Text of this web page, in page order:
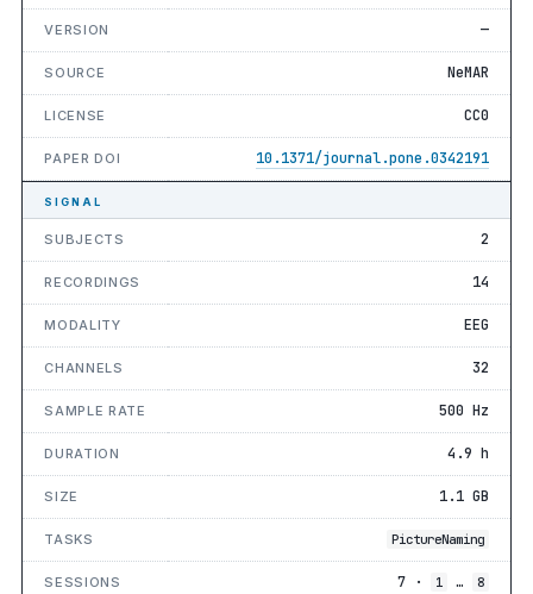
VERSION —
SOURCE NeMAR
LICENSE CC0
PAPER DOI 10.1371/journal.pone.0342191
SIGNAL
SUBJECTS 2
RECORDINGS 14
MODALITY EEG
CHANNELS 32
SAMPLE RATE 500 Hz
DURATION 4.9 h
SIZE 1.1 GB
TASKS PictureNaming
SESSIONS 7 · 1 … 8